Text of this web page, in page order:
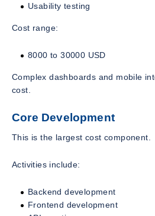
Usability testing
Cost range:
8000 to 30000 USD
Complex dashboards and mobile
cost.
Core Development
This is the largest cost component.
Activities include:
Backend development
Frontend development